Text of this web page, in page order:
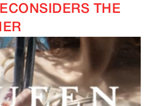
THE